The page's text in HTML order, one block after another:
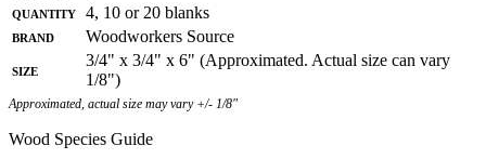
Quantity 4, 10 or 20 blanks
Brand
Woodworkers Source
Size
3/4" x 3/4" x 6" (Approximated. Actual size can vary
1/8")
Approximated, actual size may vary +/- 1/8"
Wood Species Guide